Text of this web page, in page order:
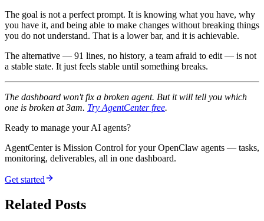
The goal is not a perfect prompt. It is knowing what you have, why
you have it, and being able to make changes without breaking things
you do not understand. That is a lower bar, and it is achievable.
The alternative — 91 lines, no history, a team afraid to edit — is not
a stable state. It just feels stable until something breaks.
The dashboard won't fix a broken agent. But it will tell you which
one is broken at 3am. Try AgentCenter free.
Ready to manage your AI agents?
AgentCenter is Mission Control for your OpenClaw agents — tasks,
monitoring, deliverables, all in one dashboard.
Get started
Related Posts